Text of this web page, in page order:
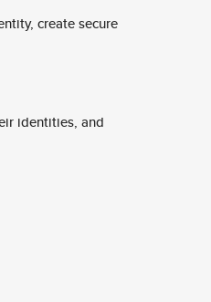
create secure
identities, and